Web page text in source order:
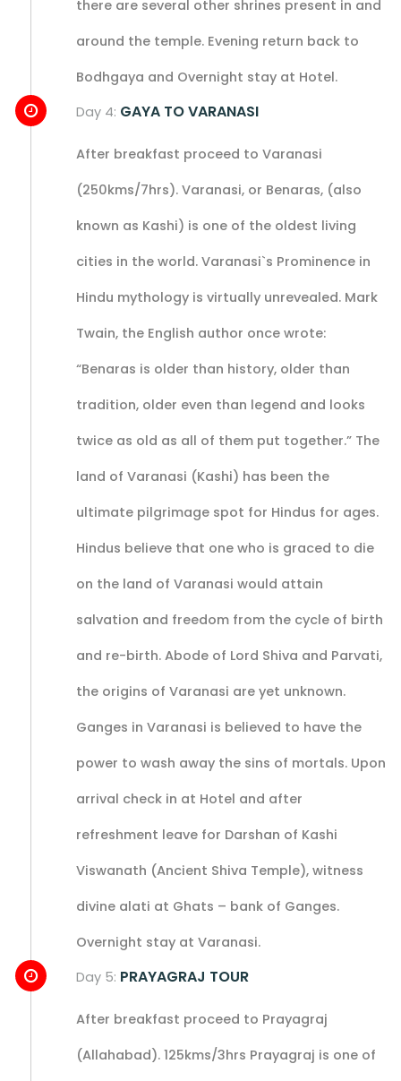
there are several other shrines present in and
around the temple. Evening return back to
Bodhgaya and Overnight stay at Hotel.
Day 4: GAYA TO VARANASI
After breakfast proceed to Varanasi
(250kms/7hrs). Varanasi, or Benaras, (also
known as Kashi) is one of the oldest living
cities in the world. Varanasi`s Prominence in
Hindu mythology is virtually unrevealed. Mark
Twain, the English author once wrote:
“Benaras is older than history, older than
tradition, older even than legend and looks
twice as old as all of them put together.” The
land of Varanasi (Kashi) has been the
ultimate pilgrimage spot for Hindus for ages.
Hindus believe that one who is graced to die
on the land of Varanasi would attain
salvation and freedom from the cycle of birth
and re-birth. Abode of Lord Shiva and Parvati,
the origins of Varanasi are yet unknown.
Ganges in Varanasi is believed to have the
power to wash away the sins of mortals. Upon
arrival check in at Hotel and after
refreshment leave for Darshan of Kashi
Viswanath (Ancient Shiva Temple), witness
divine alati at Ghats – bank of Ganges.
Overnight stay at Varanasi.
Day 5: PRAYAGRAJ TOUR
After breakfast proceed to Prayagraj
(Allahabad). 125kms/3hrs Prayagraj is one of